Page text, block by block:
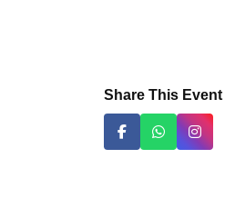
Share This Event